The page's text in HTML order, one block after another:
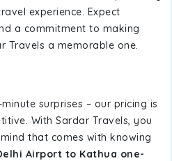
experience. Expect
a commitment to making
Travels a memorable one.
surprises – our pricing is
With Sardar Travels, you
that comes with knowing
Airport to Kathua one-